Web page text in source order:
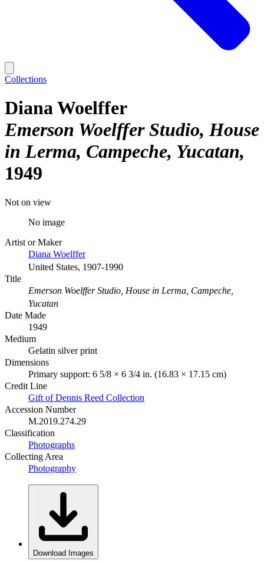
Collections
Diana Woelffer
Emerson Woelffer Studio, House
in Lerma, Campeche, Yucatan
1949
Not on view
No image
Artist or Maker
Diana Woelffer
United States, 1907-1990
Title
Emerson Woelffer Studio, House in Lerma, Campeche,
Yucatan
Date Made
1949
Medium
Gelatin silver print
Dimensions
Primary support: 6 5/8 × 6 3/4 in. (16.83 × 17.15 cm)
Credit Line
Gift of Dennis Reed Collection
Accession Number
M.2019.274.29
Classification
Photographs
Collecting Area
Photography
Download Images